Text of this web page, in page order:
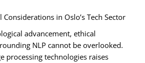
Considerations in Oslo’s Tech Sector
advancement, ethical
NLP cannot be overlooked.
processing technologies raises